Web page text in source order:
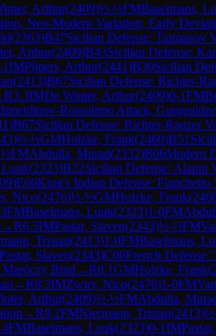
Arthur(2409)½-½FMBaselmans,
Neo-Modern Variation, Early
(2363)B47Sicilian Defense: Taimanov
Arthur(2409)B43Sicilian Defense:
IMPijpers, Arthur(2441)B30Sicilian
(2413)B67Sicilian Defense: Richter-
R3.3IMDe Winter, Arthur(2409)0-1FM
Rossolimo Attack,
)B67Sicilian Defense: Richter-Rauzer
)½-½GMHolzke, Frank(2460)B51
FMAbdulla, Murad(2332)B06Modern
Luuk(2323)B22Sicilian Defense: Alapin
)E66King's Indian Defense:
Nico(2476)½-½GMHolzke, Frank(
FMBaselmans, Luuk(2323)1-0FM
→R6.5IMPastar, Slaven(2343)½-½FM
Tristan(2413)1-0FMBaselmans,
Pastar, Slaven(2343)C06French Defense:
Maróczy Bind →R8.1GMHolzke, Frank(
→R8.3IMZwirs, Nico(2476)1-0FM
Arthur(2409)½-½FMAbdulla,
→R9.2FMNiermann, Tristan(2413)
FMBaselmans, Luuk(2323)0-1IM